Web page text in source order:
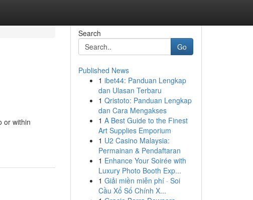
or within
Search
Go
Published News
1 ibet44: Panduan Lengkap
dan Ulasan Terbaru
1 Qristoto: Panduan Lengkap
dan Cara Mengakses
1 A Best Guide to the Finest
Art Supplies Emporium
1 U2 Casino Malaysia:
Permainan & Pendaftaran
1 Enhance Your Soirée with
Luxury Photo Booth Exp...
1 Giải miền miễn phí · Soi
Cầu Xổ Số Chính X...